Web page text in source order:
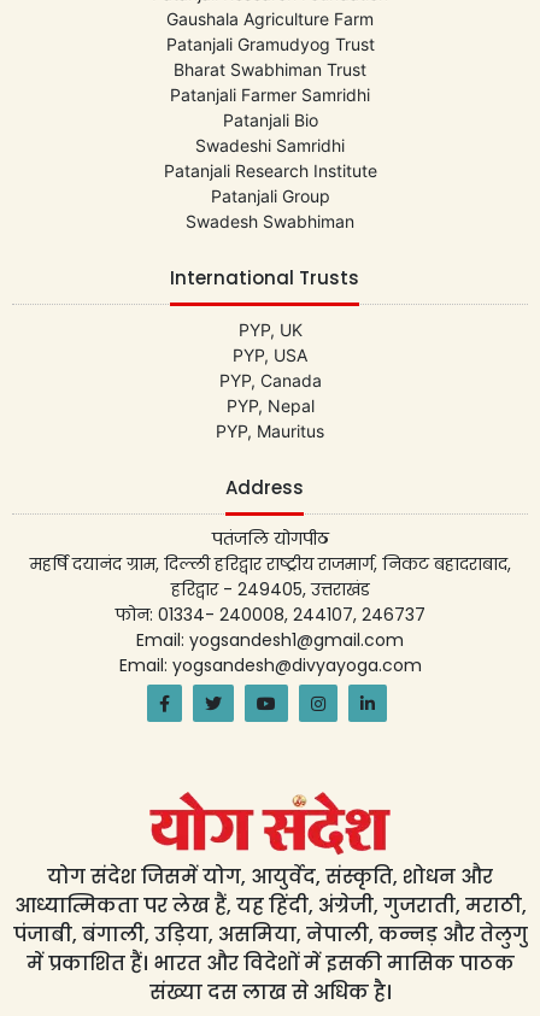
Gaushala Agriculture Farm
Patanjali Gramudyog Trust
Bharat Swabhiman Trust
Patanjali Farmer Samridhi
Patanjali Bio
Swadeshi Samridhi
Patanjali Research Institute
Patanjali Group
Swadesh Swabhiman
International Trusts
PYP, UK
PYP, USA
PYP, Canada
PYP, Nepal
PYP, Mauritus
Address
पतंजलि योगपीठ
महर्षि दयानंद ग्राम, दिल्ली हरिद्वार राष्ट्रीय राजमार्ग, निकट बहादराबाद,
हरिद्वार - 249405, उत्तराखंड
फोन: 01334- 240008, 244107, 246737
Email: yogsandesh1@gmail.com
Email: yogsandesh@divyayoga.com
योग संदेश जिसमें योग, आयुर्वेद, संस्कृति, शोधन और
आध्यात्मिकता पर लेख हैं, यह हिंदी, अंग्रेजी, गुजराती, मराठी,
पंजाबी, बंगाली, उड़िया, असमिया, नेपाली, कन्नड़ और तेलुगु
में प्रकाशित हैं। भारत और विदेशों में इसकी मासिक पाठक
संख्या दस लाख से अधिक है।